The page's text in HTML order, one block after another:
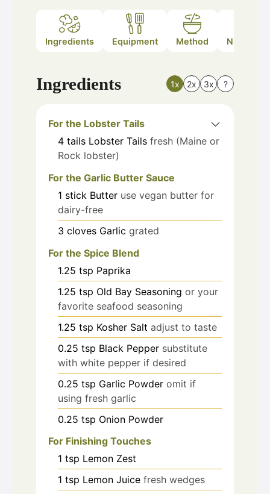
Ingredients Equipment Method Nutrition
Ingredients 1x 2x 3x ?
For the Lobster Tails
4 tails Lobster Tails fresh (Maine or
Rock lobster)
For the Garlic Butter Sauce
1 stick Butter use vegan butter for
dairy-free
3 cloves Garlic grated
For the Spice Blend
1.25 tsp Paprika
1.25 tsp Old Bay Seasoning or your
favorite seafood seasoning
1.25 tsp Kosher Salt adjust to taste
0.25 tsp Black Pepper substitute
with white pepper if desired
0.25 tsp Garlic Powder omit if
using fresh garlic
0.25 tsp Onion Powder
For Finishing Touches
1 tsp Lemon Zest
1 tsp Lemon Juice fresh wedges